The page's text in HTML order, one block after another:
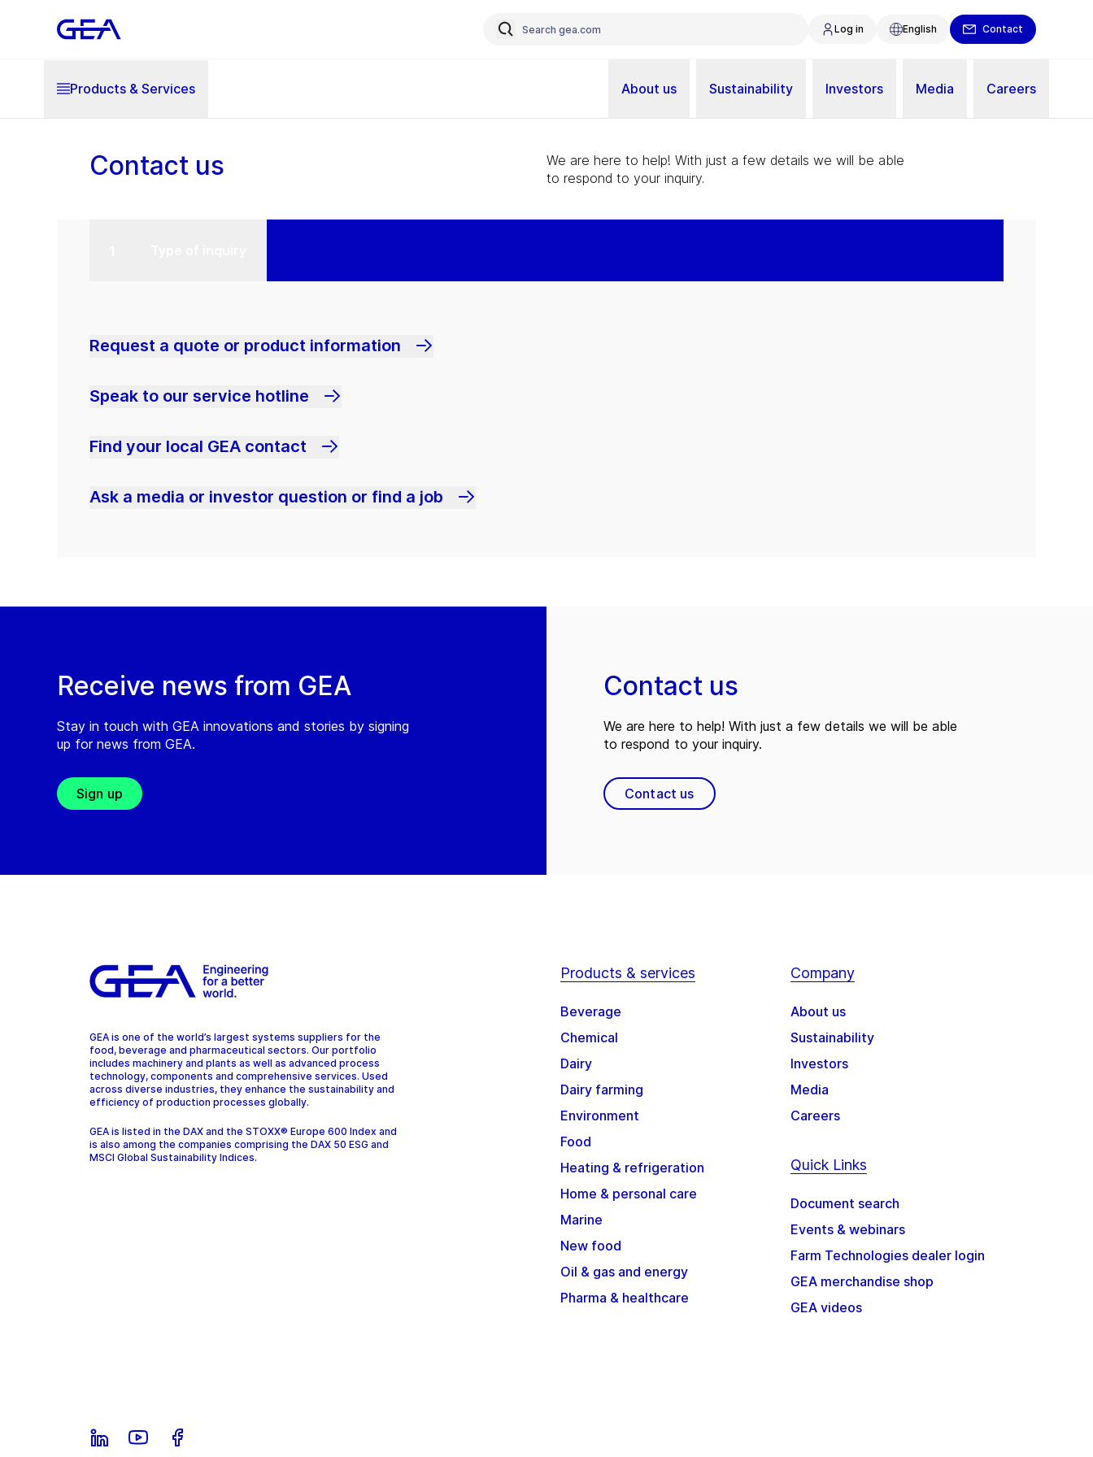
Log in English Contact
Products & Services About us Sustainability Investors Media Careers
Contact us
We are here to help! With just a few details we will be able
to respond to your inquiry.
Request a quote or product information
Speak to our service hotline
Find your local GEA contact
Ask a media or investor question or find a job
Receive news from GEA
Stay in touch with GEA innovations and stories by signing
up for news from GEA.
Sign up
Contact us
We are here to help! With just a few details we will be able
to respond to your inquiry.
Contact us
GEA is one of the world’s largest systems suppliers for the
food, beverage and pharmaceutical sectors. Our portfolio
includes machinery and plants as well as advanced process
technology, components and comprehensive services. Used
across diverse industries, they enhance the sustainability and
efficiency of production processes globally.
GEA is listed in the DAX and the STOXX® Europe 600 Index and
is also among the companies comprising the DAX 50 ESG and
MSCI Global Sustainability Indices.
Products & services
Beverage
Chemical
Dairy
Dairy farming
Environment
Food
Heating & refrigeration
Home & personal care
Marine
New food
Oil & gas and energy
Pharma & healthcare
Company
About us
Sustainability
Investors
Media
Careers
Quick Links
Document search
Events & webinars
Farm Technologies dealer login
GEA merchandise shop
GEA videos